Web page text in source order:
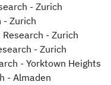
- Zurich
- Zurich
Research - Zurich
- Zurich
- Yorktown Heights
- Almaden